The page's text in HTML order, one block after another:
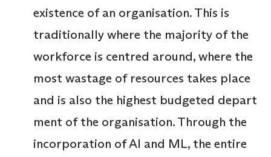
existence of an organisation. This is
traditionally where the majority of the
workforce is centred around, where the
most wastage of resources takes place
and is also the highest budgeted depart
ment of the organisation. Through the
incorporation of AI and ML, the entire